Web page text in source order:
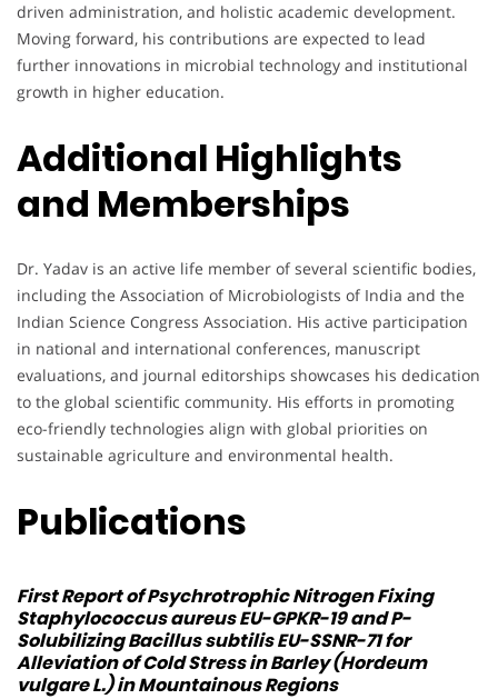
driven administration, and holistic academic development.
Moving forward, his contributions are expected to lead
further innovations in microbial technology and institutional
growth in higher education.
Additional Highlights
and Memberships
Dr. Yadav is an active life member of several scientific bodies,
including the Association of Microbiologists of India and the
Indian Science Congress Association. His active participation
in national and international conferences, manuscript
evaluations, and journal editorships showcases his dedication
to the global scientific community. His efforts in promoting
eco-friendly technologies align with global priorities on
sustainable agriculture and environmental health.
Publications
First Report of Psychrotrophic Nitrogen Fixing
Staphylococcus aureusEU-GPKR-19 and P-
SolubilizingBacillus subtilisEU-SSNR-71 for
Alleviation of Cold Stress in Barley (Hordeum
vulgare L.) in Mountainous Regions